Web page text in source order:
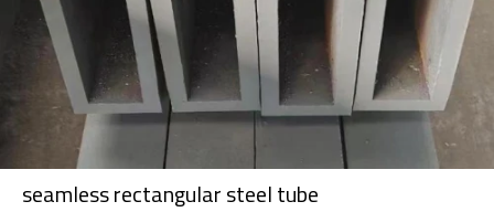
seamless rectangular steel tube